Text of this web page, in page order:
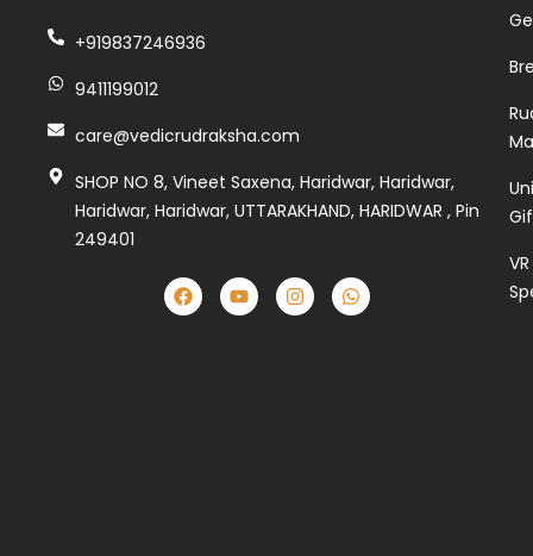
+919837246936
9411199012
care@vedicrudraksha.com
SHOP NO 8, Vineet Saxena, Haridwar, Haridwar,
Haridwar, Haridwar, UTTARAKHAND, HARIDWAR , Pin
249401
VR